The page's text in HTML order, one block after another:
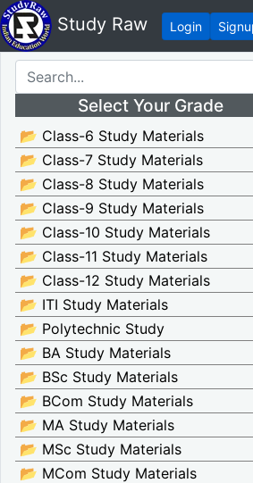
Study Raw Login
Select Your Grade
📂 Class-6 Study Materials
📂 Class-7 Study Materials
📂 Class-8 Study Materials
📂 Class-9 Study Materials
📂 Class-10 Study Materials
📂 Class-11 Study Materials
📂 Class-12 Study Materials
📂 ITI Study Materials
📂 Polytechnic Study
📂 BA Study Materials
📂 BSc Study Materials
📂 BCom Study Materials
📂 MA Study Materials
📂 MSc Study Materials
📂 MCom Study Materials